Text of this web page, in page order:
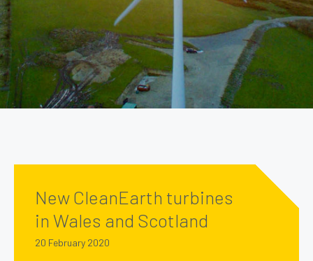
New CleanEarth turbines
in Wales and Scotland
20 February 2020